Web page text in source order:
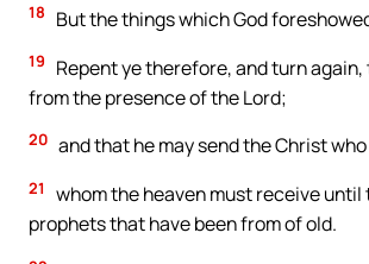
18 But the things which God
19
Repent ye therefore, and turn
from the presence of the Lord;
20 and that he may send the Christ
21
whom the heaven must receive
prophets that have been from of old.